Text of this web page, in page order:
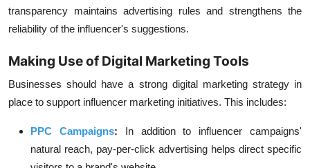
transparency maintains advertising rules and strengthens the
reliability of the influencer's suggestions.
Making Use of Digital Marketing Tools
Businesses should have a strong digital marketing strategy in
place to support influencer marketing initiatives. This includes:
PPC Campaigns: In addition to influencer campaigns'
natural reach, pay-per-click advertising helps direct specific